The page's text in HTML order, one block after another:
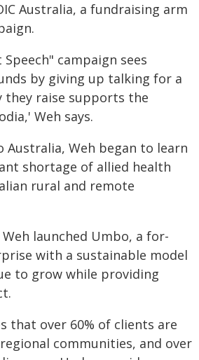
Australia, a fundraising arm
campaign sees
by giving up talking for a
they raise supports the
Weh says.
Weh began to learn
shortage of allied health
rural and remote
launched Umbo, a for-
with a sustainable model
to grow while providing
that over 60% of clients are
communities, and over